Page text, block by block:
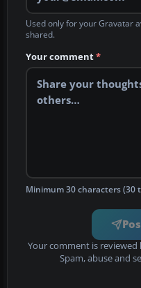
Used only for your Gravatar
shared.
Your comment*
Minimum 30 characters (30
Your comment is
Spam, abuse and